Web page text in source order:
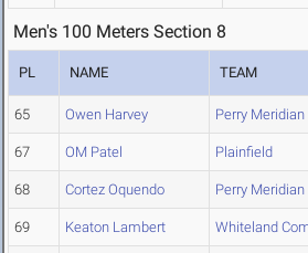
Men's 100 Meters Section 8
PL NAME TEAM
65 Owen Harvey Perry Meridian
67 OM Patel Plainfield
68 Cortez Oquendo Perry Meridian
69 Keaton Lambert Whiteland